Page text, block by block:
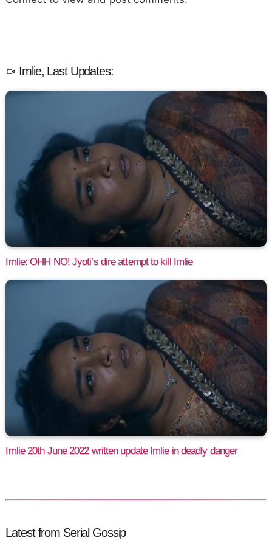
Imlie, Last Updates:
Imlie: OHH NO! Jyoti’s dire attempt to kill Imlie
Imlie 20th June 2022 written update Imlie in deadly danger
Latest from Serial Gossip